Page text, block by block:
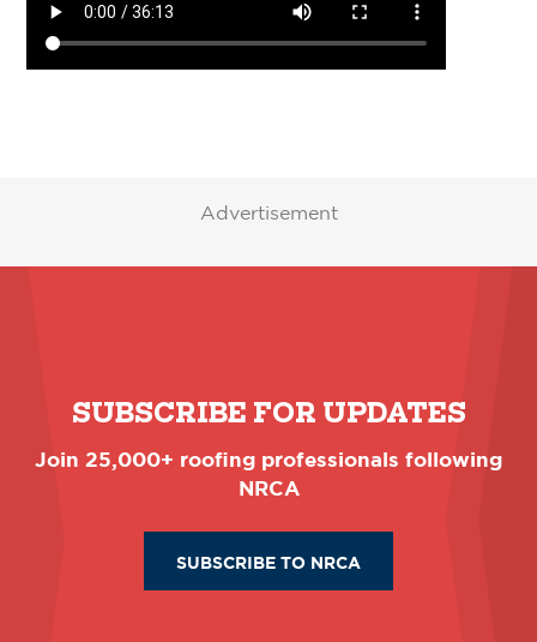
Advertisement
SUBSCRIBE FOR UPDATES
Join 25,000+ roofing professionals following
NRCA
SUBSCRIBE TO NRCA